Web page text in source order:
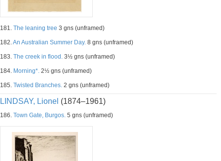
181. The leaning tree 3 gns (unframed)
182.An Australian Summer Day. 8 gns (unframed)
183. The creek in flood. 3½ gns (unframed)
184. Morning*. 2½ gns (unframed)
185. Twisted Branches. 2 gns (unframed)
LINDSAY, Lionel (1874–1961)
186. Town Gate, Burgos. 5 gns (unframed)